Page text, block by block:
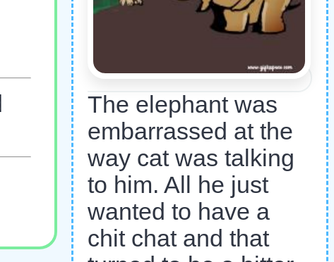
The elephant was
embarrassed at the
way cat was talking
to him. All he just
wanted to have a
chit chat and that